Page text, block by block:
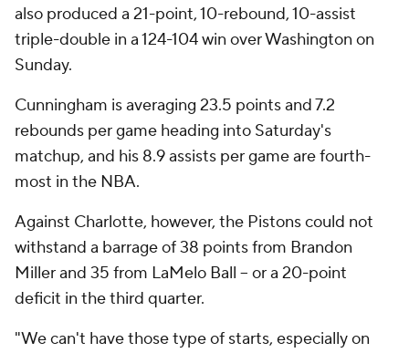
also produced a 21-point, 10-rebound, 10-assist
triple-double in a 124-104 win over Washington on
Sunday.
Cunningham is averaging 23.5 points and 7.2
rebounds per game heading into Saturday's
matchup, and his 8.9 assists per game are fourth-
most in the NBA.
Against Charlotte, however, the Pistons could not
withstand a barrage of 38 points from Brandon
Miller and 35 from LaMelo Ball -- or a 20-point
deficit in the third quarter.
"We can't have those type of starts, especially on